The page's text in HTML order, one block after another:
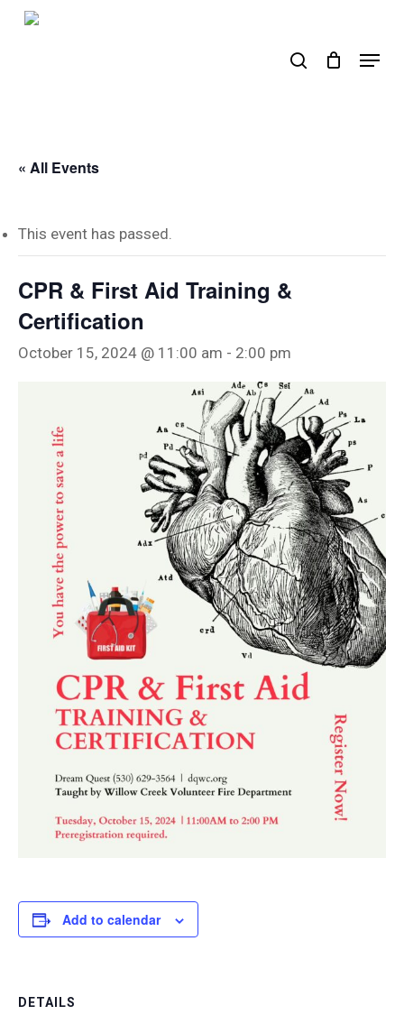
Skip
Menu
« All Events
This event has passed.
CPR & First Aid Training &
Certification
October 15, 2024 @ 11:00 am - 2:00 pm
Add to calendar
DETAILS